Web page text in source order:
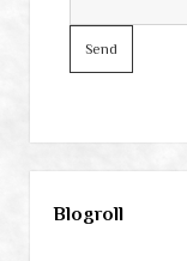
Blogroll